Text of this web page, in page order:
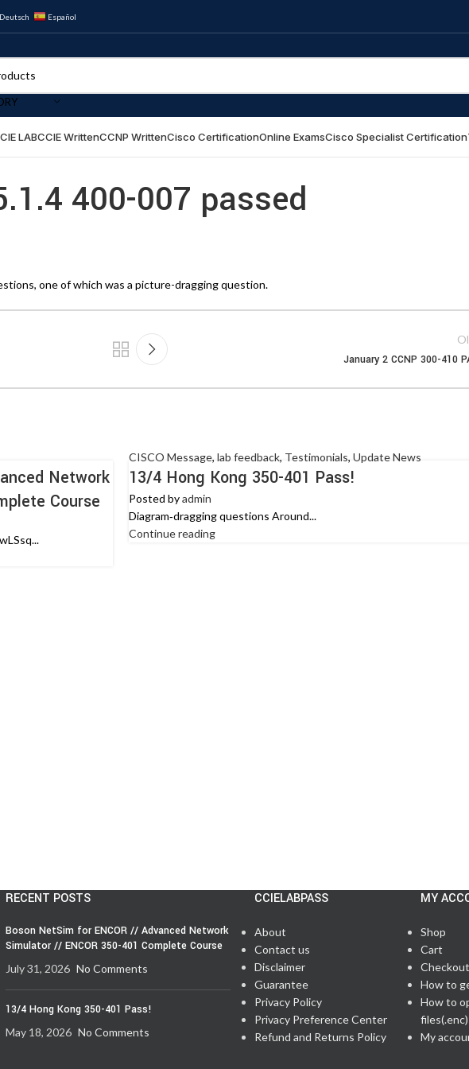
Deutsch Español
LABCCIE WrittenCCNP WrittenCisco CertificationOnline ExamsCisco Specialist Certification
400-007 passed
one of which was a picture-dragging question.
January 2 CCNP 300-410
Network
Course
CISCO Message,lab feedback, Testimonials,Update News
13/4 Hong Kong 350-401 Pass!
Posted byadmin
Diagram‑dragging questions Around...
Continue reading
RECENT POSTS
Boson NetSim for ENCOR // Advanced Network
Simulator // ENCOR 350-401 Complete Course
July 31, 2026 No Comments
13/4 Hong Kong 350-401 Pass!
May 18, 2026 No Comments
CCIELABPASS
About
Contact us
Disclaimer
Guarantee
Privacy Policy
Privacy Preference Center
Refund and Returns Policy
MY
Shop
Cart
Checkout
How to
How to
files(.enc)
My